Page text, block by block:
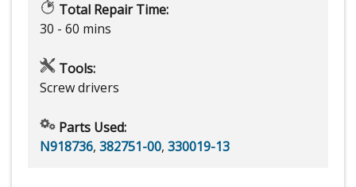
Total Repair Time:
30 - 60 mins
Tools:
Screw drivers
Parts Used:
N918736, 382751-00, 330019-13